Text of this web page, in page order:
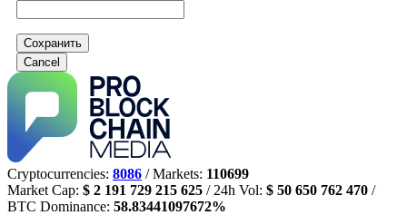
Сохранить
Cancel
Cryptocurrencies: 8086 / Markets: 110699
Market Cap: $ 2 191 729 215 625 / 24h Vol: $ 50 650 762 470 /
BTC Dominance: 58.83441097672%